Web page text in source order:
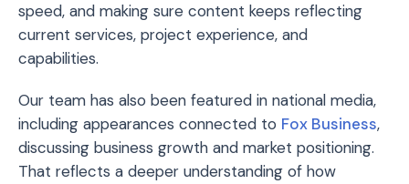
speed, and making sure content keeps reflecting
current services, project experience, and
capabilities.
Our team has also been featured in national media,
including appearances connected to Fox Business,
discussing business growth and market positioning.
That reflects a deeper understanding of how